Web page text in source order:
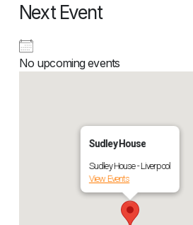
Next Event
No upcoming events
Sudley House
Sudley House - Liverpool
View Events